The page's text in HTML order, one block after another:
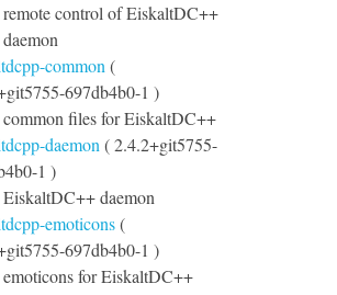
remote control of EiskaltDC++
daemon
common (
697db4b0-1 )
common files for EiskaltDC++
daemon ( 2.4.2+git5755-
1 )
EiskaltDC++ daemon
emoticons(
697db4b0-1 )
emoticons for EiskaltDC++